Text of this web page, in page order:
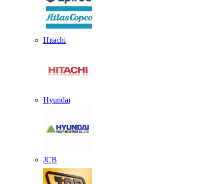
Hitachi
Hyundai
JCB